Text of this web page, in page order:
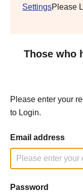
SettingsPlease
Those who
Please enter your
to Login.
Email address
Password